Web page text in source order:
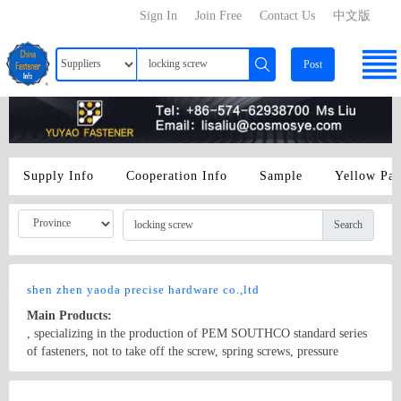
中文版
Contact Us
Join Free
Sign In
Post
Supply Info Cooperation Info Sample Yellow
Search
shen zhen yaoda precise hardware co.,ltd
Main Products:
, specializing in the production of PEM SOUTHCO standard series
of fasteners, not to take off the screw, spring screws, pressure
riveting nut, pressure riveting screws, rivets, shaft, pin, pressure